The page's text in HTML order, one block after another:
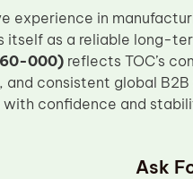
experience in
itself as a reliable long-
000)reflects TOC’s
consistent global
with confidence and
Ask